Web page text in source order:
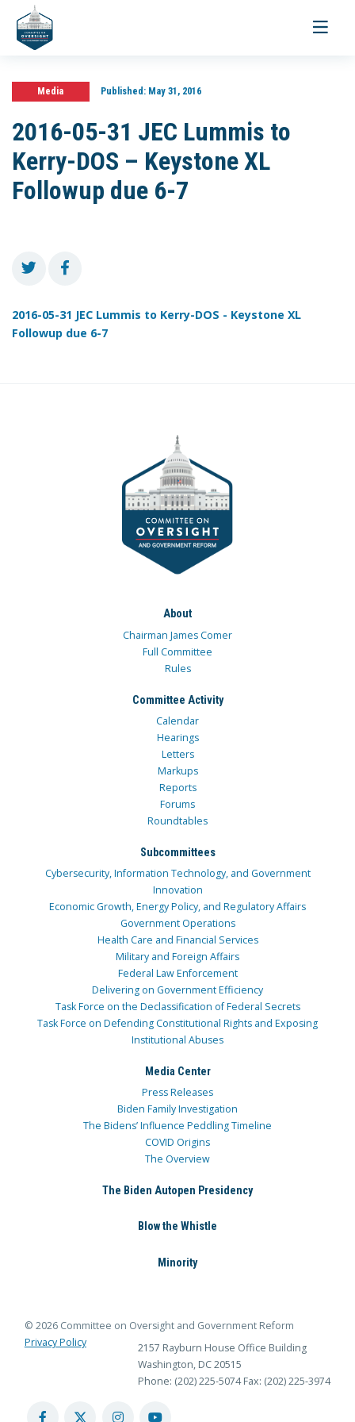
Toggle
Media Published:May 31, 2016
2016-05-31 JEC Lummis to
Kerry-DOS – Keystone XL
Followup due 6-7
2016-05-31 JEC Lummis to Kerry-DOS - Keystone XL
Followup due 6-7
About
Chairman James Comer
Full Committee
Rules
Committee Activity
Calendar
Hearings
Letters
Markups
Reports
Forums
Roundtables
Subcommittees
Cybersecurity, Information Technology, and Government
Innovation
Economic Growth, Energy Policy, and Regulatory Affairs
Government Operations
Health Care and Financial Services
Military and Foreign Affairs
Federal Law Enforcement
Delivering on Government Efficiency
Task Force on the Declassification of Federal Secrets
Task Force on Defending Constitutional Rights and Exposing
Institutional Abuses
Media Center
Press Releases
Biden Family Investigation
The Bidens’ Influence Peddling Timeline
COVID Origins
The Overview
The Biden Autopen Presidency
Blow the Whistle
Minority
© 2026 Committee on Oversight and Government Reform
Privacy Policy
2157 Rayburn House Office Building
Washington, DC 20515
Phone: (202) 225-5074 Fax: (202) 225-3974